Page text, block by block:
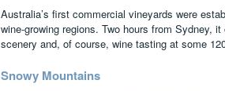
Australia’s first commercial vineyards were
wine-growing regions. Two hours from Sydney,
scenery and, of course, wine tasting at some
Snowy Mountains